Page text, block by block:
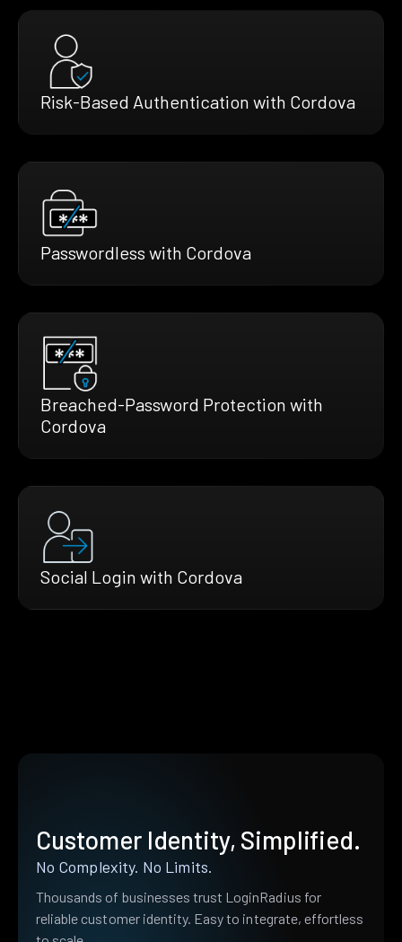
Risk-Based Authentication with Cordova
Passwordless with Cordova
Breached-Password Protection with
Cordova
Social Login with Cordova
Customer Identity, Simplified.
No Complexity. No Limits.
Thousands of businesses trust LoginRadius for
reliable customer identity. Easy to integrate, effortless